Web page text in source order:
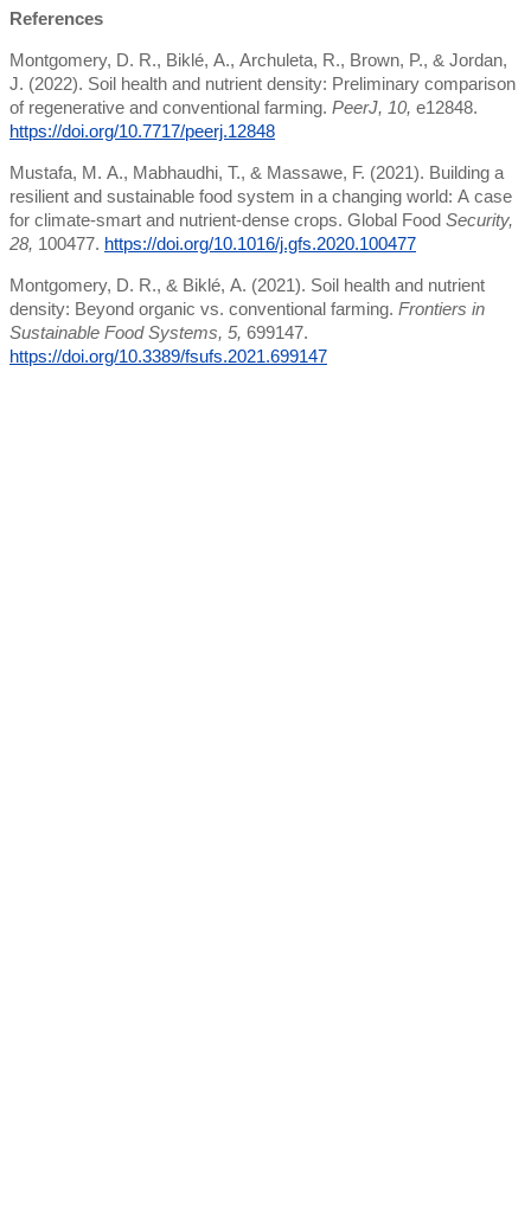
References
Montgomery, D. R., Biklé, A., Archuleta, R., Brown, P., & Jordan,
J. (2022). Soil health and nutrient density: Preliminary comparison
of regenerative and conventional farming.PeerJ, 10,e12848.
https://doi.org/10.7717/peerj.12848
Mustafa, M. A., Mabhaudhi, T., & Massawe, F. (2021). Building a
resilient and sustainable food system in a changing world: A case
for climate-smart and nutrient-dense crops. Global FoodSecurity,
28,100477.https://doi.org/10.1016/j.gfs.2020.100477
Montgomery, D. R., & Biklé, A. (2021). Soil health and nutrient
density: Beyond organic vs. conventional farming.Frontiers in
Sustainable Food Systems, 5,699147.
https://doi.org/10.3389/fsufs.2021.699147